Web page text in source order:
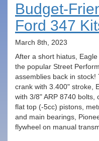
Budget-
Ford 347
March 8th, 2023
After a short hiatus,
the popular Street
assemblies back in
crank with 3.400" stroke,
with 3/8" ARP 8740 bolts,
flat top (-5cc) pistons,
and main bearings,
flywheel on manual